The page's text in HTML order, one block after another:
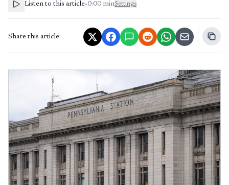
Listen to this article•0:00 minSettings
Share this article: